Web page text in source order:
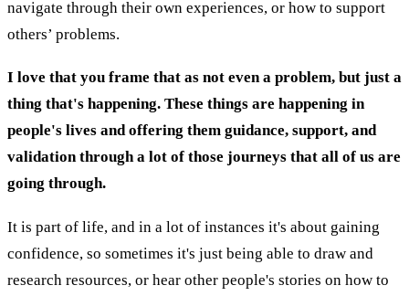
navigate through their own experiences, or how to support
others’ problems.
I love that you frame that as not even a problem, but just a
thing that's happening. These things are happening in
people's lives and offering them guidance, support, and
validation through a lot of those journeys that all of us are
going through.
It is part of life, and in a lot of instances it's about gaining
confidence, so sometimes it's just being able to draw and
research resources, or hear other people's stories on how to